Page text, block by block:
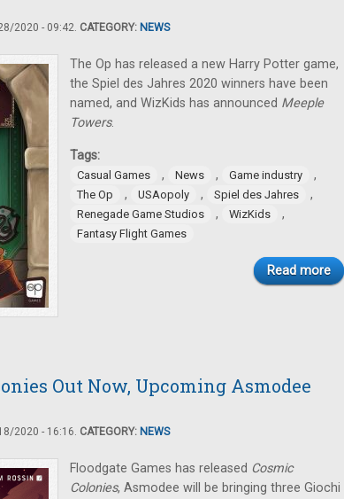
2020 - 09:42. CATEGORY: NEWS
The Op has released a new Harry Potter game,
the Spiel des Jahres 2020 winners have been
named, and WizKids has announced Meeple
Towers.
Tags:
Casual Games , News , Game industry ,
The Op , USAopoly , Spiel des Jahres ,
Renegade Game Studios , WizKids ,
Fantasy Flight Games
Read more
Out Now, Upcoming Asmodee
2020 - 16:16. CATEGORY: NEWS
Floodgate Games has released Cosmic
Colonies, Asmodee will be bringing three Giochi